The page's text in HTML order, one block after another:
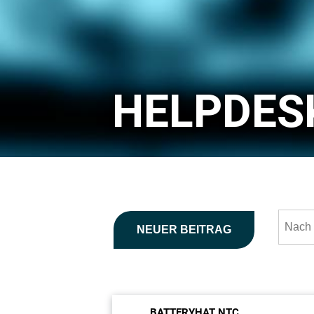
NEUER BEITRAG